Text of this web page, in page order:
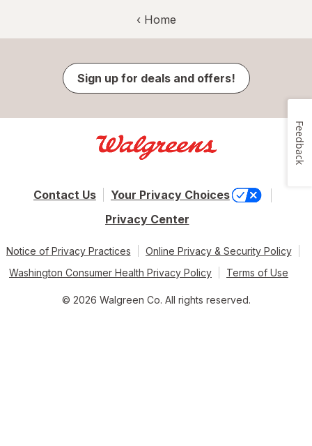
‹ Home
Sign up for deals and offers!
Contact Us
Your Privacy Choices
Privacy Center
Notice of Privacy Practices
Online Privacy & Security Policy
Washington Consumer Health Privacy Policy
Terms of Use
© 2026 Walgreen Co. All rights reserved.
Feedback